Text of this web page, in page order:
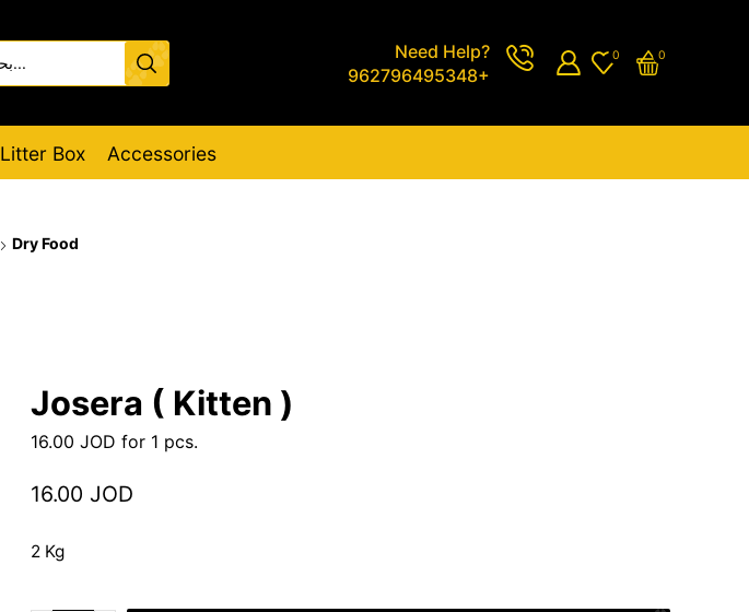
Need Help?
962796495348+
0 0
Litter Box Accessories
Dry Food
Josera ( Kitten )
16.00 JOD for 1 pcs.
16.00 JOD
2 Kg